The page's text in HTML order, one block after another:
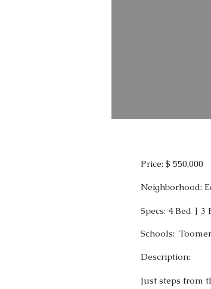
Price: $ 550,000
Neighborhood:
Specs: 4 Bed |
Schools:
Description:
Just steps from